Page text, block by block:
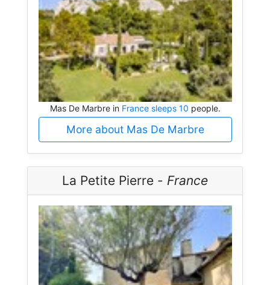
Mas De Marbre in France sleeps 10 people.
More about Mas De Marbre
La Petite Pierre - France